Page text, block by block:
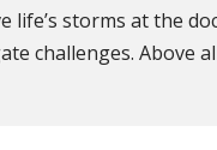
life’s storms at the
challenges. Above